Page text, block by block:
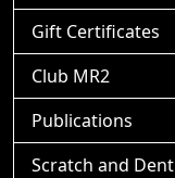
Gift Certificates
Club MR2
Publications
Scratch and Dent